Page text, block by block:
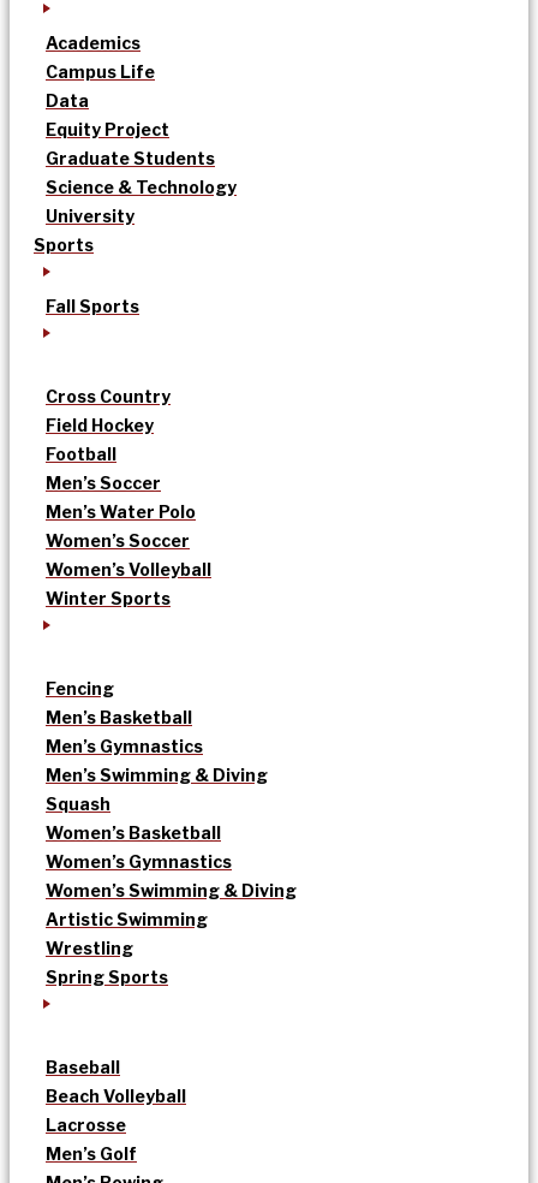
Academics
Campus Life
Data
Equity Project
Graduate Students
Science & Technology
University
Sports
Fall Sports
Cross Country
Field Hockey
Football
Men’s Soccer
Men’s Water Polo
Women’s Soccer
Women’s Volleyball
Winter Sports
Fencing
Men’s Basketball
Men’s Gymnastics
Men’s Swimming & Diving
Squash
Women’s Basketball
Women’s Gymnastics
Women’s Swimming & Diving
Artistic Swimming
Wrestling
Spring Sports
Baseball
Beach Volleyball
Lacrosse
Men’s Golf